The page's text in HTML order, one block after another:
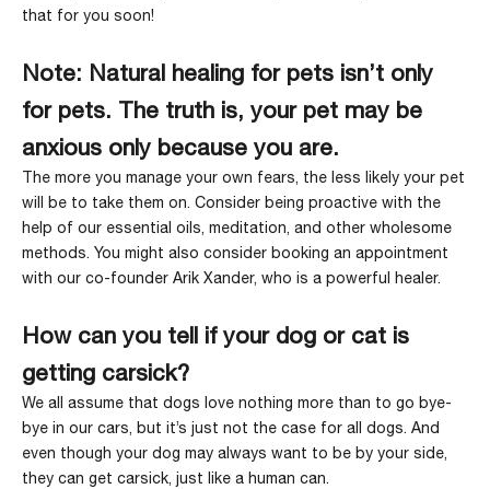
that for you soon!
Note: Natural healing for pets isn’t only
for pets. The truth is, your pet may be
anxious only because you are.
The more you manage your own fears, the less likely your pet
will be to take them on. Consider being proactive with the
help of our essential oils, meditation, and other wholesome
methods. You might also consider booking an appointment
with our co-founder Arik Xander, who is a powerful healer.
How can you tell if your dog or cat is
getting carsick?
We all assume that dogs love nothing more than to go bye-
bye in our cars, but it’s just not the case for all dogs. And
even though your dog may always want to be by your side,
they can get carsick, just like a human can.